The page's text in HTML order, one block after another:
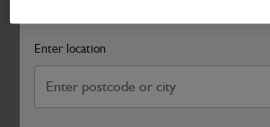
Enter location